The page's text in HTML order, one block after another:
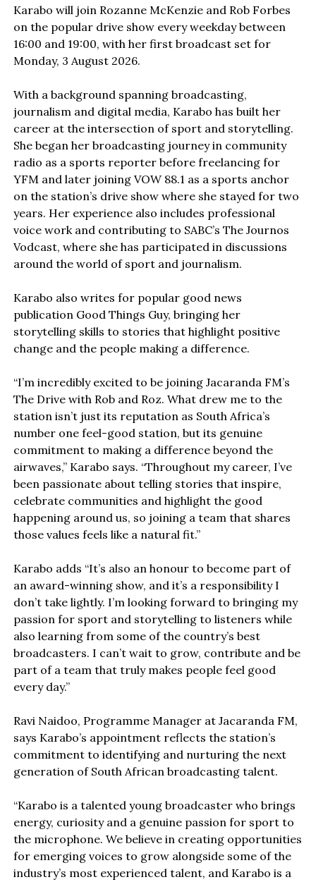
Karabo will join Rozanne McKenzie and Rob Forbes
on the popular drive show every weekday between
16:00 and 19:00, with her first broadcast set for
Monday, 3 August 2026.
With a background spanning broadcasting,
journalism and digital media, Karabo has built her
career at the intersection of sport and storytelling.
She began her broadcasting journey in community
radio as a sports reporter before freelancing for
YFM and later joining VOW 88.1 as a sports anchor
on the station’s drive show where she stayed for two
years. Her experience also includes professional
voice work and contributing to SABC’s The Journos
Vodcast, where she has participated in discussions
around the world of sport and journalism.
Karabo also writes for popular good news
publication Good Things Guy, bringing her
storytelling skills to stories that highlight positive
change and the people making a difference.
“I’m incredibly excited to be joining Jacaranda FM’s
The Drive with Rob and Roz. What drew me to the
station isn’t just its reputation as South Africa’s
number one feel-good station, but its genuine
commitment to making a difference beyond the
airwaves,” Karabo says. “Throughout my career, I’ve
been passionate about telling stories that inspire,
celebrate communities and highlight the good
happening around us, so joining a team that shares
those values feels like a natural fit.”
Karabo adds “It’s also an honour to become part of
an award-winning show, and it’s a responsibility I
don’t take lightly. I’m looking forward to bringing my
passion for sport and storytelling to listeners while
also learning from some of the country’s best
broadcasters. I can’t wait to grow, contribute and be
part of a team that truly makes people feel good
every day.”
Ravi Naidoo, Programme Manager at Jacaranda FM,
says Karabo’s appointment reflects the station’s
commitment to identifying and nurturing the next
generation of South African broadcasting talent.
“Karabo is a talented young broadcaster who brings
energy, curiosity and a genuine passion for sport to
the microphone. We believe in creating opportunities
for emerging voices to grow alongside some of the
industry’s most experienced talent, and Karabo is a